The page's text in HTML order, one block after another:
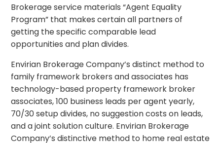
Brokerage service materials “Agent Equality
Program” that makes certain all partners of
getting the specific comparable lead
opportunities and plan divides.
Envirian Brokerage Company’s distinct method to
family framework brokers and associates has
technology-based property framework broker
associates, 100 business leads per agent yearly,
70/30 setup divides, no suggestion costs on leads,
and a joint solution culture. Envirian Brokerage
Company’s distinctive method to home real estate